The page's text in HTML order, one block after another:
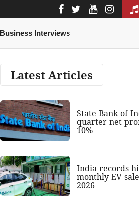
Business Interviews
Latest Articles
State Bank of
quarter net
10%
India records
monthly EV
2026